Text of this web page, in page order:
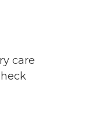
care